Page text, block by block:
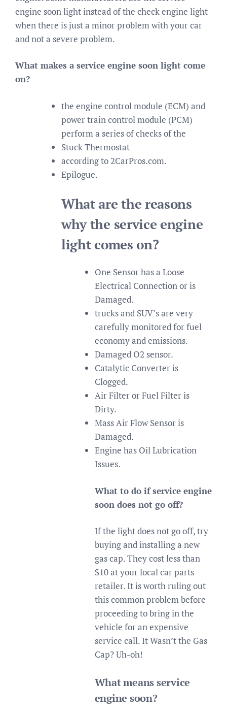
engine soon light instead of the check engine light
when there is just a minor problem with your car
and not a severe problem.
What makes a service engine soon light come
on?
the engine control module (ECM) and
power train control module (PCM)
perform a series of checks of the
Stuck Thermostat
according to 2CarPros.com.
Epilogue.
What are the reasons
why the service engine
light comes on?
One Sensor has a Loose
Electrical Connection or is
Damaged.
trucks and SUV’s are very
carefully monitored for fuel
economy and emissions.
Damaged O2 sensor.
Catalytic Converter is
Clogged.
Air Filter or Fuel Filter is
Dirty.
Mass Air Flow Sensor is
Damaged.
Engine has Oil Lubrication
Issues.
What to do if service engine
soon does not go off?
If the light does not go off, try
buying and installing a new
gas cap. They cost less than
$10 at your local car parts
retailer. It is worth ruling out
this common problem before
proceeding to bring in the
vehicle for an expensive
service call. It Wasn’t the Gas
Cap? Uh-oh!
What means service
engine soon?